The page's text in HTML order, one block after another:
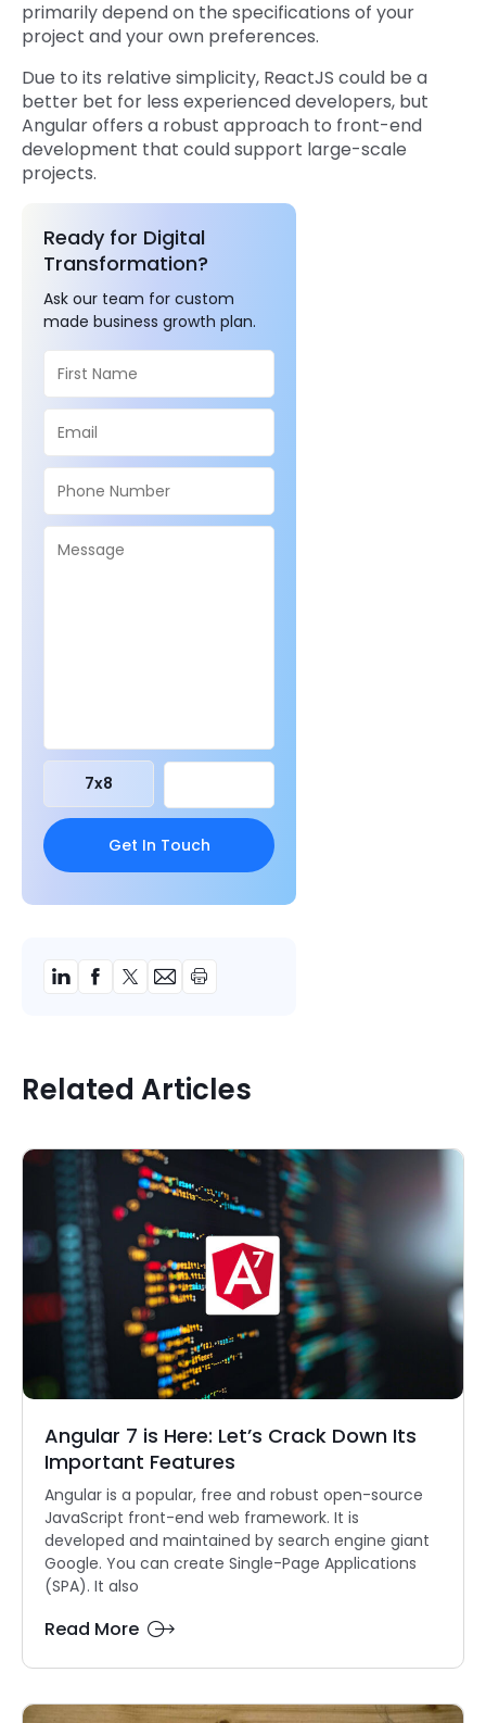
primarily depend on the specifications of your
project and your own preferences.
Due to its relative simplicity, ReactJS could be a
better bet for less experienced developers, but
Angular offers a robust approach to front-end
development that could support large-scale
projects.
Ready for Digital
Transformation?
Ask our team for custom
made business growth plan.
7x8
Related Articles
Angular 7 is Here: Let’s Crack Down Its
Important Features
Angular is a popular, free and robust open-source
JavaScript front-end web framework. It is
developed and maintained by search engine giant
Google. You can create Single-Page Applications
(SPA). It also
Read More